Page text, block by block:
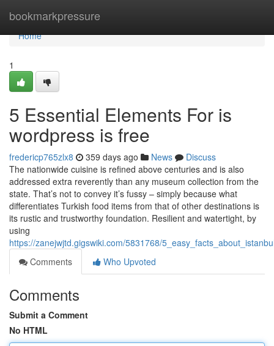
bookmarkpressure
Home
Home
1
5 Essential Elements For is
wordpress is free
fredericp765zlx8 359 days ago News
Discuss
The nationwide cuisine is refined above centuries and is also
addressed extra reverently than any museum collection from the
state. That’s not to convey it’s fussy – simply because what
differentiates Turkish food items from that of other destinations is
its rustic and trustworthy foundation. Resilient and watertight, by
using
https://zanejwjtd.gigswiki.com/5831768/
Comments
Who Upvoted
Comments
Submit a Comment
No HTML